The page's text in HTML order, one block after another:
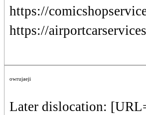
https://
https://
owrujaeji
Later dislocation: